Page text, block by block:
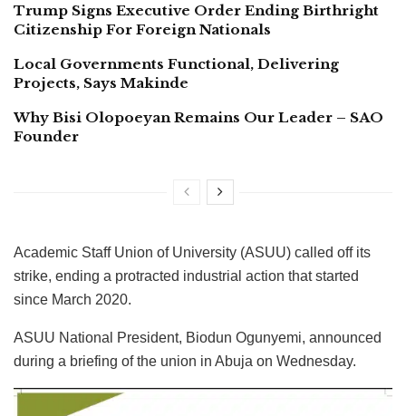
Trump Signs Executive Order Ending Birthright
Citizenship For Foreign Nationals
Local Governments Functional, Delivering
Projects, Says Makinde
Why Bisi Olopoeyan Remains Our Leader – SAO
Founder
Academic Staff Union of University (ASUU) called off its
strike, ending a protracted industrial action that started
since March 2020.
ASUU National President, Biodun Ogunyemi, announced
during a briefing of the union in Abuja on Wednesday.